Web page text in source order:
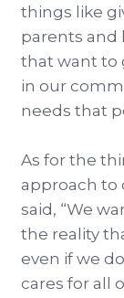
things like
parents and
that want to
in our
needs that
As for the
approach to
said, “We
the reality
even if we
cares for all